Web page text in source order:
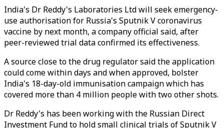
India's Dr Reddy's Laboratories Ltd will seek emergency-
use authorisation for Russia's Sputnik V coronavirus
vaccine by next month, a company official said, after
peer-reviewed trial data confirmed its effectiveness.
A source close to the drug regulator said the application
could come within days and when approved, bolster
India's 18-day-old immunisation campaign which has
covered more than 4 million people with two other shots.
Dr Reddy's has been working with the Russian Direct
Investment Fund to hold small clinical trials of Sputnik V